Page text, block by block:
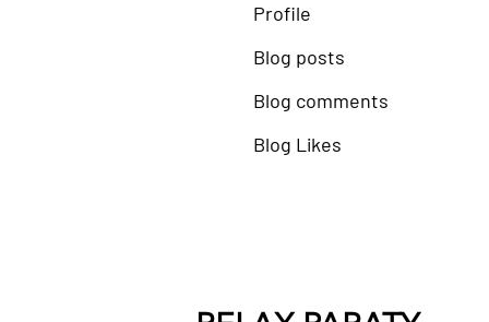
Profile
Blog posts
Blog comments
Blog Likes